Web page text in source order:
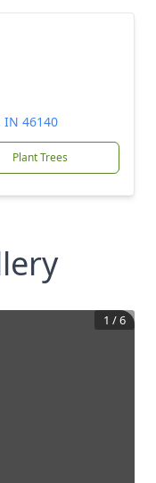
IN 46140
Plant Trees
1 /6